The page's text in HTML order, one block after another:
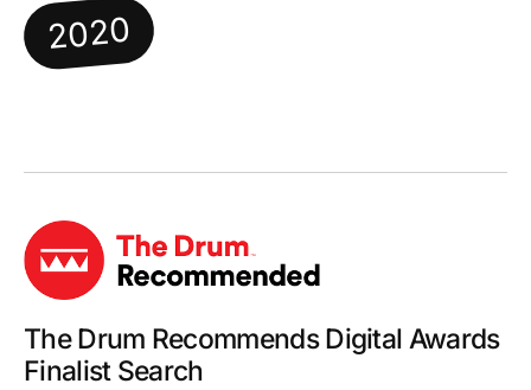
2020
The Drum Recommends Digital Awards
Finalist Search